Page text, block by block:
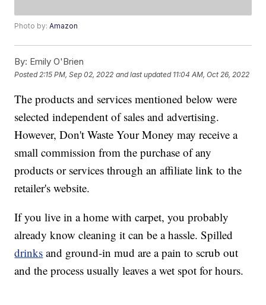
Photo by:Amazon
By: Emily O'Brien
Posted 2:15 PM, Sep 02, 2022 and last updated 11:04 AM, Oct 26, 2022
The products and services mentioned below were
selected independent of sales and advertising.
However, Don't Waste Your Money may receive a
small commission from the purchase of any
products or services through an affiliate link to the
retailer's website.
If you live in a home with carpet, you probably
already know cleaning it can be a hassle. Spilled
drinks and ground-in mud are a pain to scrub out
and the process usually leaves a wet spot for hours.